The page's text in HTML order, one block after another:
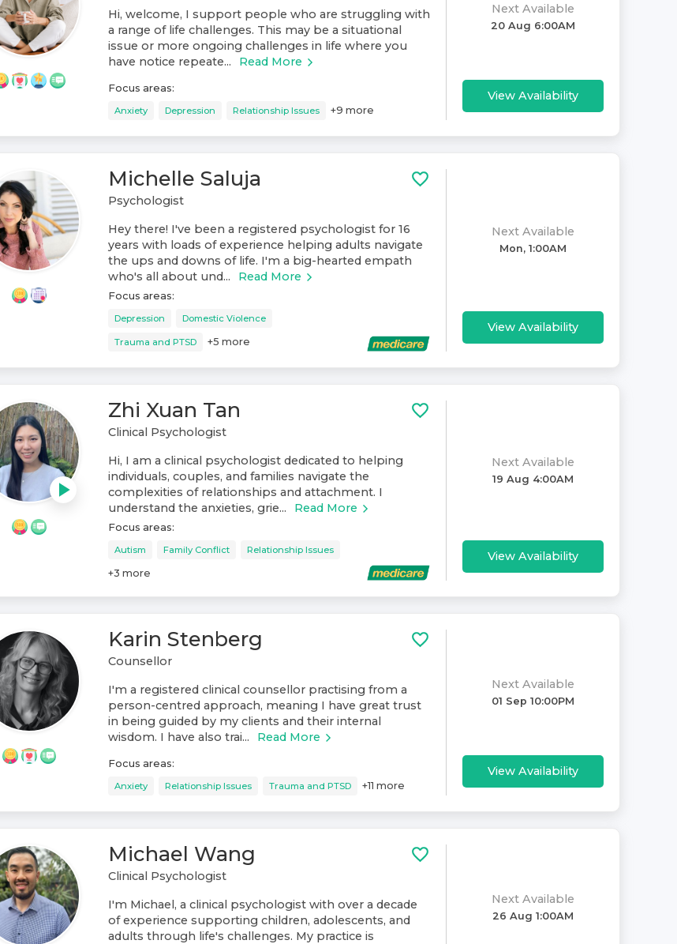
Hi, welcome, I support people who are struggling with
a range of life challenges. This may be a situational
issue or more ongoing challenges in life where you
have notice repeate...
Read More
Focus areas:
Anxiety Depression Relationship Issues +9 more
Next Available
20 Aug 6:00AM
View Availability
Michelle Saluja
Psychologist
Hey there! I've been a registered psychologist for 16
years with loads of experience helping adults navigate
the ups and downs of life. I'm a big-hearted empath
who's all about und...
Read More
Focus areas:
Depression Domestic Violence
Trauma and PTSD +5 more
Next Available
Mon, 1:00AM
View Availability
Zhi Xuan Tan
Clinical Psychologist
Hi, I am a clinical psychologist dedicated to helping
individuals, couples, and families navigate the
complexities of relationships and attachment. I
understand the anxieties, grie...
Read More
Focus areas:
Autism Family Conflict Relationship Issues
+3 more
Next Available
19 Aug 4:00AM
View Availability
Karin Stenberg
Counsellor
I'm a registered clinical counsellor practising from a
person-centred approach, meaning I have great trust
in being guided by my clients and their internal
wisdom. I have also trai...
Read More
Focus areas:
Anxiety Relationship Issues Trauma and PTSD +11 more
Next Available
01 Sep 10:00PM
View Availability
Michael Wang
Clinical Psychologist
I'm Michael, a clinical psychologist with over a decade
of experience supporting children, adolescents, and
adults through life's challenges. My practice is
Next Available
26 Aug 1:00AM